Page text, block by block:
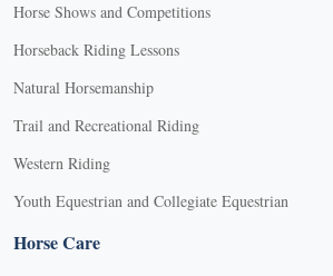
Horse Shows and Competitions
Horseback Riding Lessons
Natural Horsemanship
Trail and Recreational Riding
Western Riding
Youth Equestrian and Collegiate Equestrian
Horse Care